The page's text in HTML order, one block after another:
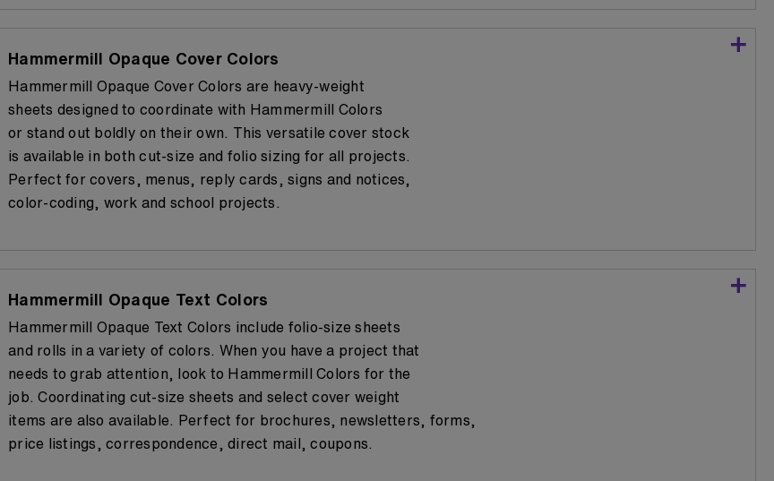
Hammermill Opaque Cover Colors
Hammermill Opaque Cover Colors are heavy-weight
sheets designed to coordinate with Hammermill Colors
or stand out boldly on their own. This versatile cover stock
is available in both cut-size and folio sizing for all projects.
Perfect for covers, menus, reply cards, signs and notices,
color-coding, work and school projects.
Hammermill Opaque Text Colors
Hammermill Opaque Text Colors include folio-size sheets
and rolls in a variety of colors. When you have a project that
needs to grab attention, look to Hammermill Colors for the
job. Coordinating cut-size sheets and select cover weight
items are also available. Perfect for brochures, newsletters, forms,
price listings, correspondence, direct mail, coupons.